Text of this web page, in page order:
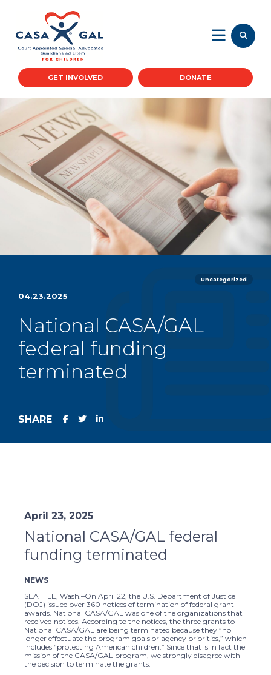
GET INVOLVED DONATE
Uncategorized
04.23.2025
National CASA/GAL
federal funding
terminated
SHARE
April 23, 2025
National CASA/GAL federal
funding terminated
NEWS
SEATTLE, Wash.–On April 22, the U.S. Department of Justice
(DOJ) issued over 360 notices of termination of federal grant
awards. National CASA/GAL was one of the organizations that
received notices. According to the notices, the three grants to
National CASA/GAL are being terminated because they “no
longer effectuate the program goals or agency priorities,” which
includes “protecting American children.” Since that is in fact the
mission of the CASA/GAL program, we strongly disagree with
the decision to terminate the grants.